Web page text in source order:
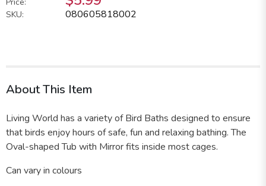
SKU: 080605818002
About This Item
Living World has a variety of Bird Baths designed to ensure
that birds enjoy hours of safe, fun and relaxing bathing. The
Oval-shaped Tub with Mirror fits inside most cages.
Can vary in colours